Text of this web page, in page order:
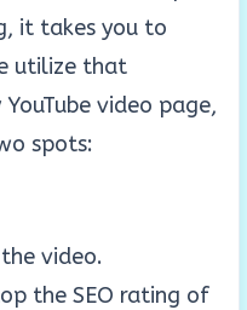
it takes you to
utilize that
video page,
spots:
video.
the SEO rating of